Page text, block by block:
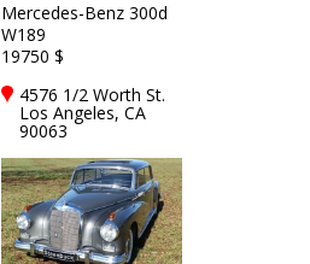
Mercedes-Benz 300d
W189
19750 $
4576 1/2 Worth St.
Los Angeles, CA
90063